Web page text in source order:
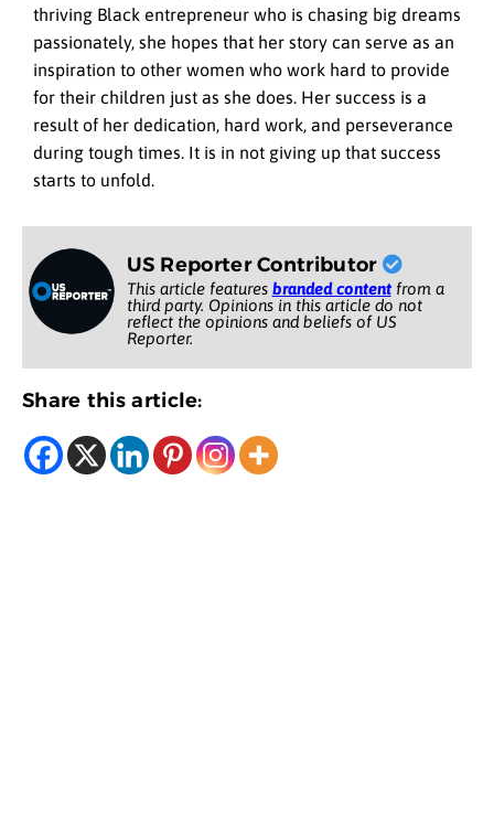
thriving Black entrepreneur who is chasing big dreams
passionately, she hopes that her story can serve as an
inspiration to other women who work hard to provide
for their children just as she does. Her success is a
result of her dedication, hard work, and perseverance
during tough times. It is in not giving up that success
starts to unfold.
US Reporter Contributor
This article features branded contentfrom a
third party. Opinions in this article do not
reflect the opinions and beliefs of US
Reporter.
Share this article: